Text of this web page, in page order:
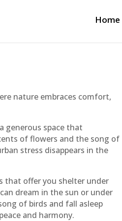
Home
nature embraces comfort,
generous space that
of flowers and the song of
stress disappears in the
that offer you shelter under
dream in the sun or under
of birds and fall asleep
and harmony.